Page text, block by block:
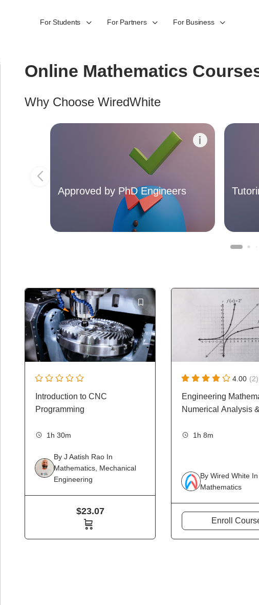
For Students For Partners For Business
Online Mathematics
Why Choose WiredWhite
Approved by PhD Engineers
Approved by PhD Engineers
The quality of the online courses on our platform is
important to us. Therefore, the content of the
Online Courses offered on our platform are
screened and approved by the Founder Team of
WiredWhite, who are experienced engineers with
PhD qualification.
Introduction to CNC
Programming
1h 30m
By J Aatish Rao In
Mathematics Mechanical
Engineering
$23.07
4.00 (2)
Engineering
Numerical Analysis
1h 8m
By Wired White In
Mathematics
Enroll